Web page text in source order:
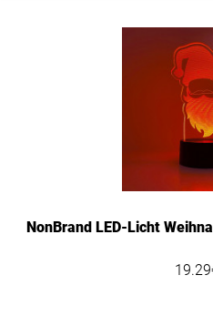
NonBrand LED-Licht